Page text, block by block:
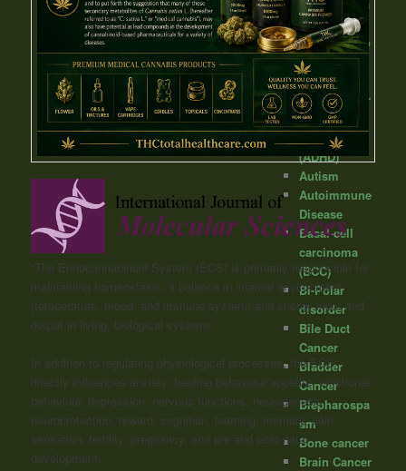
“The Endocannabinoid System (ECS) is primarily responsible for
maintaining homeostasis, a balance in internal environment
(temperature, mood, and immune system) and energy input and
output in living, biological systems.
In addition to regulating physiological processes, the ECS
directly influences anxiety, feeding behaviour/appetite, emotional
behaviour, depression, nervous functions, neurogenesis,
neuroprotection, reward, cognition, learning, memory, pain
sensation, fertility, pregnancy, and pre-and post-natal
development.
Astrocytoma
Ataxia
Atherosclero
sis
Attention-
Deficit/Hyper
activity
Disorder
(ADHD)
Autism
Autoimmune
Disease
Basal-cell
carcinoma
(BCC)
Bi-Polar
disorder
Bile Duct
Cancer
Bladder
Cancer
Blepharospa
sm
Bone cancer
Brain Cancer